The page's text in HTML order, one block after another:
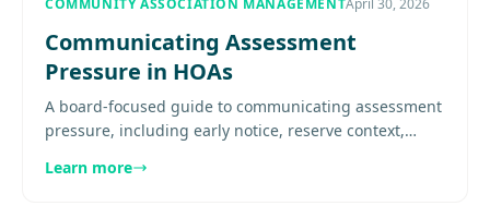
COMMUNITY ASSOCIATION MANAGEMENTApril 30, 2026
Communicating Assessment
Pressure in HOAs
A board-focused guide to communicating assessment
pressure, including early notice, reserve context,
transparency, meeting.....
Learn more